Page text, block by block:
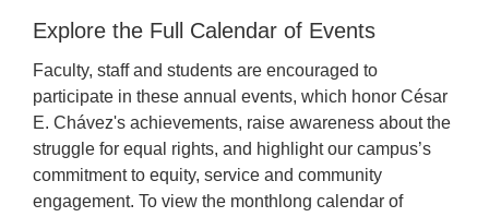
Explore the Full Calendar of Events
Faculty, staff and students are encouraged to
participate in these annual events, which honor César
E. Chávez's achievements, raise awareness about the
struggle for equal rights, and highlight our campus’s
commitment to equity, service and community
engagement. To view the monthlong calendar of